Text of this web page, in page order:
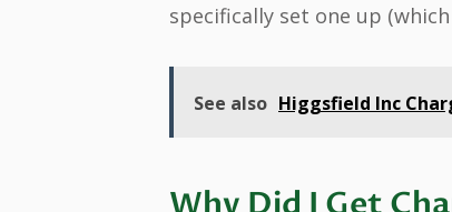
specifically set one up
See also Higgsfield Inc